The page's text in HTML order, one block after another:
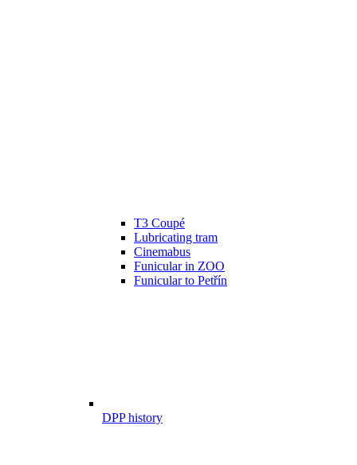
T3 Coupé
Lubricating tram
Cinemabus
Funicular in ZOO
Funicular to Petřín
DPP history